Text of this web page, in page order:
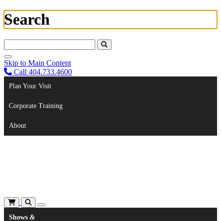
Search
Skip to Main Content
Call 404.733.4600
Plan Your Visit
Corporate Training
About
Shows &